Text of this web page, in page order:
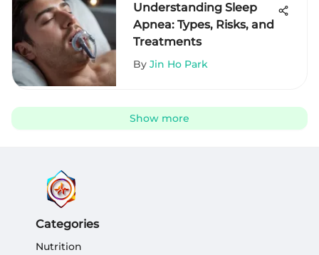
Understanding Sleep
Apnea: Types, Risks, and
Treatments
By Jin Ho Park
Show more
Categories
Nutrition